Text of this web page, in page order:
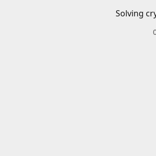
Solving